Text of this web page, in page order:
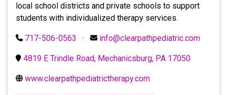
local school districts and private schools to support
students with individualized therapy services.
717-506-0563 · info@clearpathpediatric.com
4819 E Trindle Road, Mechanicsburg, PA 17050
www.clearpathpediatrictherapy.com